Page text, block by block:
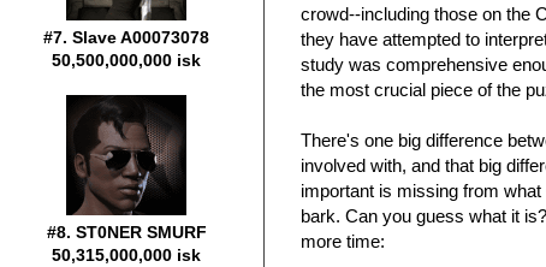
crowd--including those on the
they have attempted to
study was comprehensive
the most crucial piece of the
There's one big difference
involved with, and that big
important is missing from
bark. Can you guess what it
more time:
#7. Slave A00073078
50,500,000,000 isk
#8. ST0NER SMURF
50,315,000,000 isk